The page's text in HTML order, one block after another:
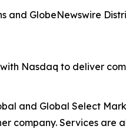
and GlobeNewswire
Nasdaq to deliver
and Global Select
company. Services are